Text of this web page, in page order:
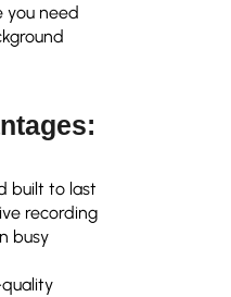
you need
built to last
recording
busy